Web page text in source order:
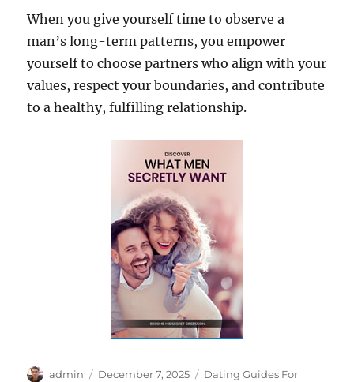
When you give yourself time to observe a
man’s long-term patterns, you empower
yourself to choose partners who align with your
values, respect your boundaries, and contribute
to a healthy, fulfilling relationship.
Author
admin
Posted
December 7, 2025 Categories
Dating Guides For